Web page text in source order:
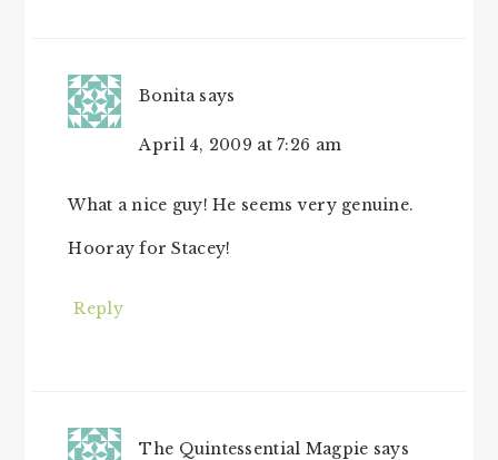
Bonita says
April 4, 2009 at 7:26 am
What a nice guy! He seems very genuine.
Hooray for Stacey!
Reply
The Quintessential Magpie says